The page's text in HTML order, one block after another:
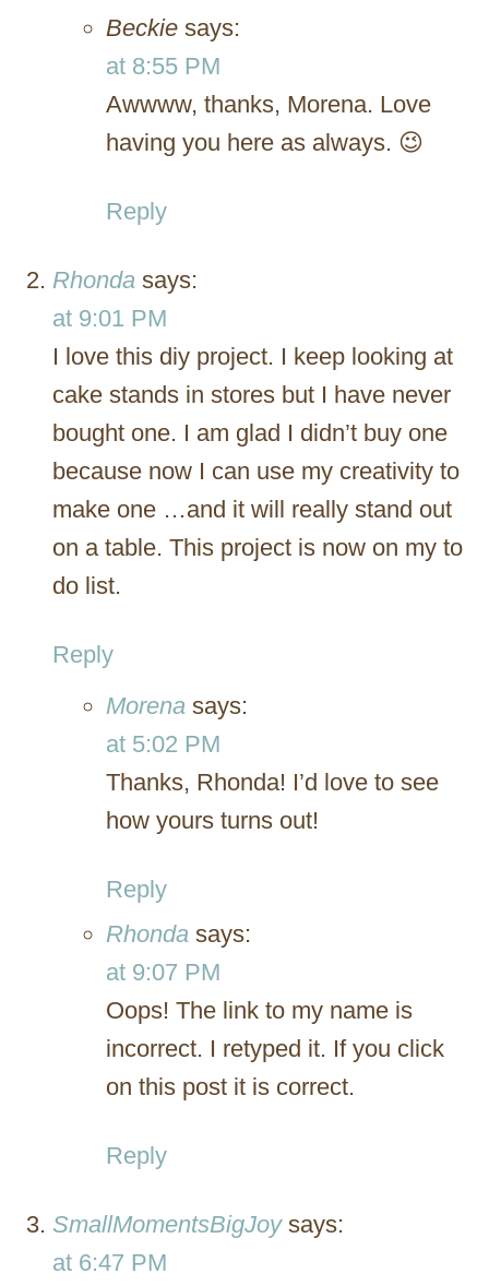
Beckie says:
at 8:55 PM
Awwww, thanks, Morena. Love
having you here as always. 😉
Reply
Rhonda says:
at 9:01 PM
I love this diy project. I keep looking at
cake stands in stores but I have never
bought one. I am glad I didn’t buy one
because now I can use my creativity to
make one …and it will really stand out
on a table. This project is now on my to
do list.
Reply
Morena says:
at 5:02 PM
Thanks, Rhonda! I’d love to see
how yours turns out!
Reply
Rhonda says:
at 9:07 PM
Oops! The link to my name is
incorrect. I retyped it. If you click
on this post it is correct.
Reply
SmallMomentsBigJoy says:
at 6:47 PM